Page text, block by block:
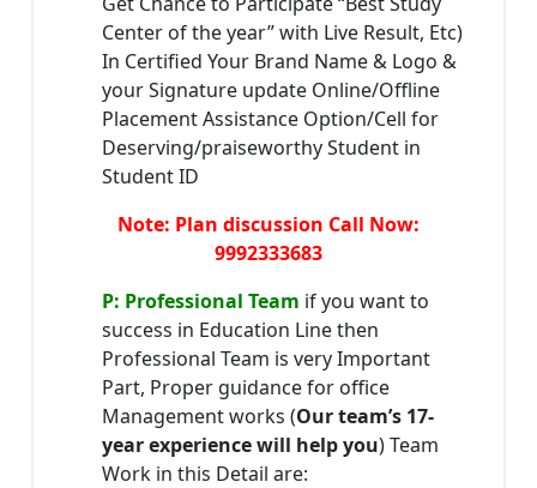
Center of the year” with Live Result, Etc)
In Certified Your Brand Name & Logo &
your Signature update Online/Offline
Placement Assistance Option/Cell for
Deserving/praiseworthy Student in
Student ID
Note: Plan discussion Call Now:
9992333683
P: Professional Team if you want to
success in Education Line then
Professional Team is very Important
Part, Proper guidance for office
Management works (Our team’s 17-
year experience will help you) Team
Work in this Detail are: